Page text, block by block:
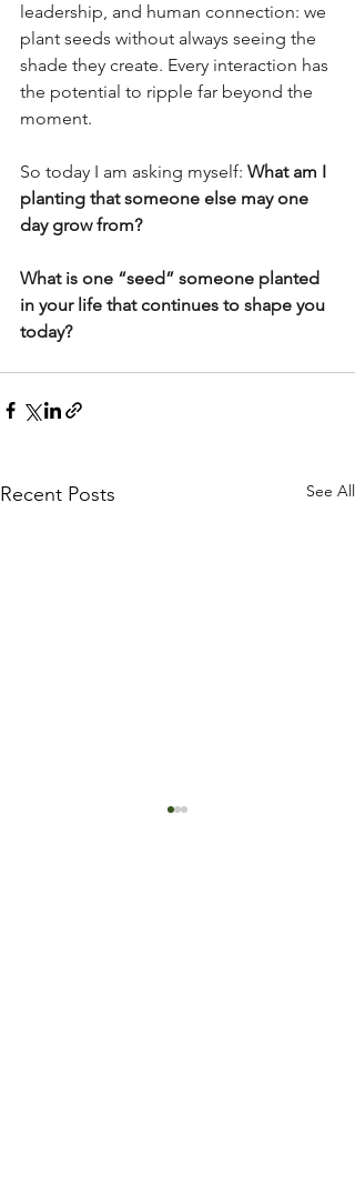
leadership, and human connection: we
plant seeds without always seeing the
shade they create. Every interaction has
the potential to ripple far beyond the
moment.
So today I am asking myself: What am I
planting that someone else may one
day grow from?
What is one “seed” someone planted
in your life that continues to shape you
today?
Recent Posts See All